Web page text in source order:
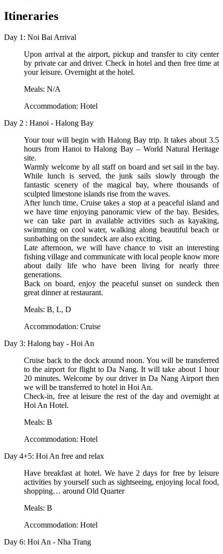
Itineraries
Day 1: Noi Bai Arrival
Upon arrival at the airport, pickup and transfer to city center
by private car and driver. Check in hotel and then free time at
your leisure. Overnight at the hotel.
Meals: N/A
Accommodation: Hotel
Day 2 : Hanoi - Halong Bay
Your tour will begin with Halong Bay trip. It takes about 3.5
hours from Hanoi to Halong Bay – World Natural Heritage
site.
Warmly welcome by all staff on board and set sail in the bay.
While lunch is served, the junk sails slowly through the
fantastic scenery of the magical bay, where thousands of
sculpted limestone islands rise from the waves.
After lunch time, Cruise takes a stop at a peaceful island and
we have time enjoying panoramic view of the bay. Besides,
we can take part in available activities such as kayaking,
swimming on cool water, walking along beautiful beach or
sunbathing on the sundeck are also exciting.
Late afternoon, we will have chance to visit an interesting
fishing village and communicate with local people know more
about daily life who have been living for nearly three
generations.
Back on board, enjoy the peaceful sunset on sundeck then
great dinner at restaurant.
Meals: B, L, D
Accommodation: Cruise
Day 3: Halong bay - Hoi An
Cruise back to the dock around noon. You will be transferred
to the airport for flight to Da Nang. It will take about 1 hour
20 minutes. Welcome by our driver in Da Nang Airport then
we will be transferred to hotel in Hoi An.
Check-in, free at leisure the rest of the day and overnight at
Hoi An Hotel.
Meals: B
Accommodation: Hotel
Day 4+5: Hoi An free and relax
Have breakfast at hotel. We have 2 days for free by leisure
activities by yourself such as sightseeing, enjoying local food,
shopping… around Old Quarter
Meals: B
Accommodation: Hotel
Day 6: Hoi An - Nha Trang